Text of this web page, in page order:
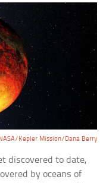
NASA/Kepler Mission/Dana Berry
discovered to date,
by oceans of